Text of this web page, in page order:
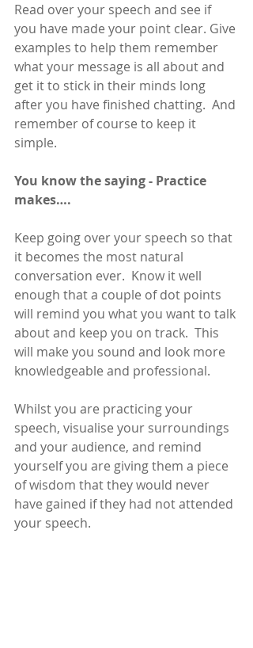
Read over your speech and see if
you have made your point clear. Give
examples to help them remember
what your message is all about and
get it to stick in their minds long
after you have finished chatting.  And
remember of course to keep it
simple.
You know the saying - Practice
makes….
Keep going over your speech so that
it becomes the most natural
conversation ever.  Know it well
enough that a couple of dot points
will remind you what you want to talk
about and keep you on track.  This
will make you sound and look more
knowledgeable and professional.
Whilst you are practicing your
speech, visualise your surroundings
and your audience, and remind
yourself you are giving them a piece
of wisdom that they would never
have gained if they had not attended
your speech.